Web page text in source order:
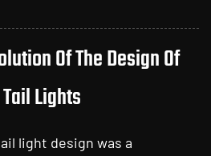
Of The Design Of
Tail Lights
light design was a